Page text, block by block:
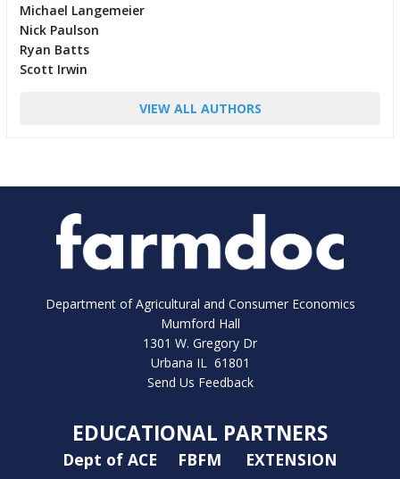
Michael Langemeier
Nick Paulson
Ryan Batts
Scott Irwin
VIEW ALL AUTHORS
Department of Agricultural and Consumer Economics
Mumford Hall
1301 W. Gregory Dr
Urbana IL 61801
Send Us Feedback
EDUCATIONAL PARTNERS
Dept of ACE FBFM EXTENSION